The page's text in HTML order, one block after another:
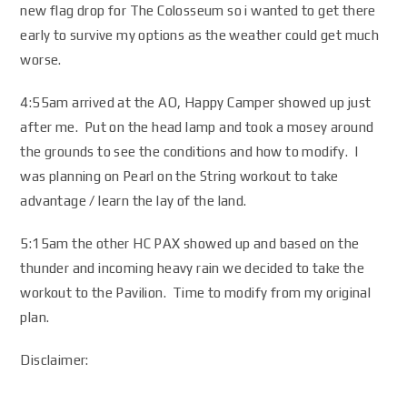
new flag drop for The Colosseum so i wanted to get there
early to survive my options as the weather could get much
worse.
4:55am arrived at the AO, Happy Camper showed up just
after me. Put on the head lamp and took a mosey around
the grounds to see the conditions and how to modify. I
was planning on Pearl on the String workout to take
advantage / learn the lay of the land.
5:15am the other HC PAX showed up and based on the
thunder and incoming heavy rain we decided to take the
workout to the Pavilion. Time to modify from my original
plan.
Disclaimer: